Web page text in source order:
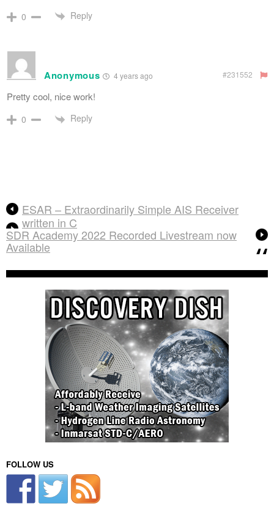
0 Reply
Anonymous 4 years ago #231552
Pretty cool, nice work!
0 Reply
ESAR – Extraordinarily Simple AIS Receiver
written in C
SDR Academy 2022 Recorded Livestream now
Available
FOLLOW US